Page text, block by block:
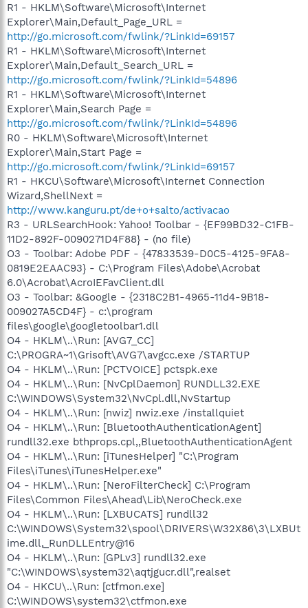
R1 - HKLM\Software\Microsoft\Internet
Explorer\Main,Default_Page_URL =
http://go.microsoft.com/fwlink/?LinkId=69157
R1 - HKLM\Software\Microsoft\Internet
Explorer\Main,Default_Search_URL =
http://go.microsoft.com/fwlink/?LinkId=54896
R1 - HKLM\Software\Microsoft\Internet
Explorer\Main,Search Page =
http://go.microsoft.com/fwlink/?LinkId=54896
R0 - HKLM\Software\Microsoft\Internet
Explorer\Main,Start Page =
http://go.microsoft.com/fwlink/?LinkId=69157
R1 - HKCU\Software\Microsoft\Internet Connection
Wizard,ShellNext =
http://www.kanguru.pt/de+o+salto/activacao
R3 - URLSearchHook: Yahoo! Toolbar - {EF99BD32-C1FB-
11D2-892F-0090271D4F88} - (no file)
O3 - Toolbar: Adobe PDF - {47833539-D0C5-4125-9FA8-
0819E2EAAC93} - C:\Program Files\Adobe\Acrobat
6.0\Acrobat\AcroIEFavClient.dll
O3 - Toolbar: &Google - {2318C2B1-4965-11d4-9B18-
009027A5CD4F} - c:\program
files\google\googletoolbar1.dll
O4 - HKLM\..\Run: [AVG7_CC]
C:\PROGRA~1\Grisoft\AVG7\avgcc.exe /STARTUP
O4 - HKLM\..\Run: [PCTVOICE] pctspk.exe
O4 - HKLM\..\Run: [NvCplDaemon] RUNDLL32.EXE
C:\WINDOWS\System32\NvCpl.dll,NvStartup
O4 - HKLM\..\Run: [nwiz] nwiz.exe /installquiet
O4 - HKLM\..\Run: [BluetoothAuthenticationAgent]
rundll32.exe bthprops.cpl,,BluetoothAuthenticationAgent
O4 - HKLM\..\Run: [iTunesHelper] "C:\Program
Files\iTunes\iTunesHelper.exe"
O4 - HKLM\..\Run: [NeroFilterCheck] C:\Program
Files\Common Files\Ahead\Lib\NeroCheck.exe
O4 - HKLM\..\Run: [LXBUCATS] rundll32
C:\WINDOWS\System32\spool\DRIVERS\W32X86\3\LXBUt
ime.dll,_RunDLLEntry@16
O4 - HKLM\..\Run: [GPLv3] rundll32.exe
"C:\WINDOWS\system32\aqtjgucr.dll",realset
O4 - HKCU\..\Run: [ctfmon.exe]
C:\WINDOWS\system32\ctfmon.exe